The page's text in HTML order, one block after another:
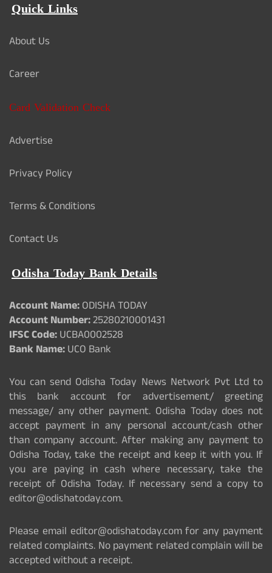
Quick Links
About Us
Career
Card Validation Check
Advertise
Privacy Policy
Terms & Conditions
Contact Us
Odisha Today Bank Details
Account Name:ODISHA TODAY
Account Number:25280210001431
IFSC Code:UCBA0002528
Bank Name:UCO Bank
You can send Odisha Today News Network Pvt Ltd to
this bank account for advertisement/ greeting
message/ any other payment. Odisha Today does not
accept payment in any personal account/cash other
than company account. After making any payment to
Odisha Today, take the receipt and keep it with you. If
you are paying in cash where necessary, take the
receipt of Odisha Today. If necessary send a copy to
editor@odishatoday.com.
Please email editor@odishatoday.com for any payment
related complaints. No payment related complain will be
accepted without a receipt.